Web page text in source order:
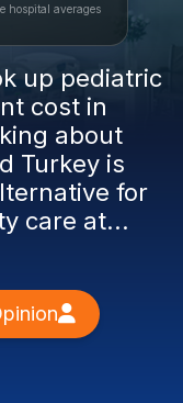
hospital averages
up pediatric
cost in
about
Turkey is
for
care at...